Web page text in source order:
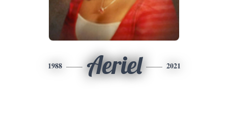
1988 Aeriel 2021